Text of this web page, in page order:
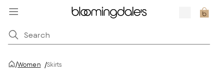
/Women /Skirts